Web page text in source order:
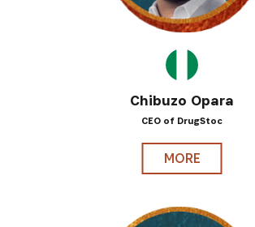
Chibuzo Opara
CEO of DrugStoc
MORE